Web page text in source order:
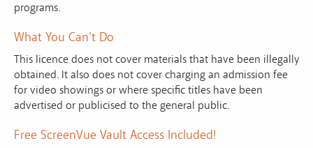
programs.
What You Can’t Do
This licence does not cover materials that have been illegally
obtained. It also does not cover charging an admission fee
for video showings or where specific titles have been
advertised or publicised to the general public.
Free ScreenVue Vault Access Included!